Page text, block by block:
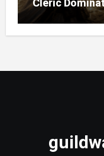
Cleric